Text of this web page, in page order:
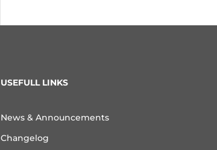
USEFULL LINKS
News & Announcements
Changelog